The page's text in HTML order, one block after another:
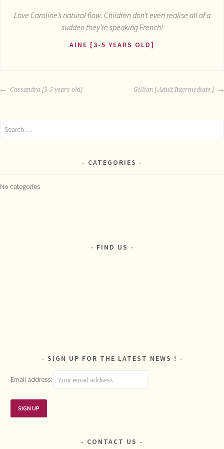
Love Caroline’s natural flow. Children don’t even realise all of a
sudden they’re speaking French!
AINE [3-5 YEARS OLD]
POST
Cassandra [3-5 years old] Gillian [ Adult Intermediate ]
Search
CATEGORIES
No categories
FIND US
SIGN UP FOR THE LATEST NEWS !
Email address:
CONTACT US